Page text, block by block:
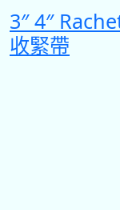
3″ 4″
收緊帶